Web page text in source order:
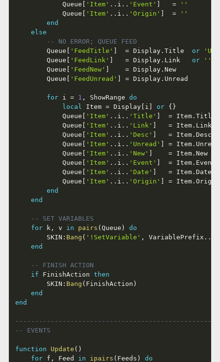
			Queue
'Item' .. i .. 'Event' =
''
			Queue
'Item' .. i .. 'Origin' =
''
end
else
-- NO ERROR; QUEUE FEED
		Queue
'FeedTitle' = Display . Title or
		Queue
'FeedLink' = Display . Link or
''
		Queue
'FeedNew' = Display . New
		Queue
'FeedUnread' = Display . Unread
for i = 1 , ShowRange do
local Item = Display i or { }
			Queue
'Item' .. i .. 'Title' = Item .
			Queue
'Item' .. i .. 'Link' = Item .
			Queue
'Item' .. i .. 'Desc' = Item .
			Queue
'Item' .. i .. 'Unread' = Item .
			Queue
'Item' .. i .. 'New' = Item .
			Queue
'Item' .. i .. 'Event' = Item .
			Queue
'Item' .. i .. 'Date' = Item .
			Queue
'Item' .. i .. 'Origin' = Item .
end
end
-- SET VARIABLES
for k , v in pairs ( Queue )
do
		SKIN
: Bang ( '!SetVariable' , VariablePrefix ..
end
-- FINISH ACTION
if FinishAction then
		SKIN
: Bang ( FinishAction )
end
end
-- EVENTS
function Update ( )
for f , Feed in ipairs ( Feeds ) do